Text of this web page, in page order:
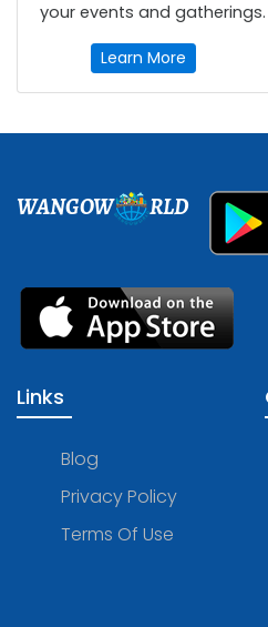
your events and gatherings.
Learn More
WANGOW RLD
Links
Blog
Privacy Policy
Terms Of Use